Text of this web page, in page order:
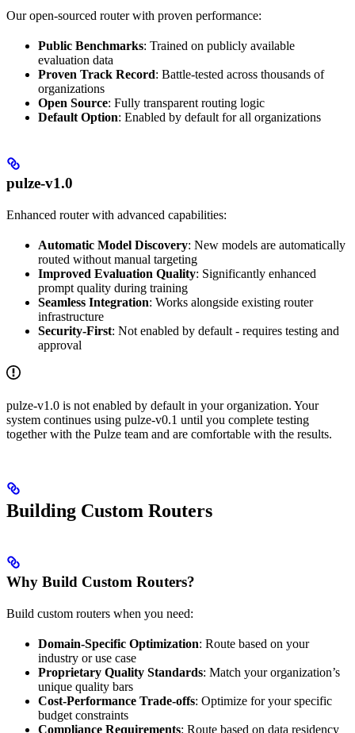
Our open-sourced router with proven performance:
Public Benchmarks: Trained on publicly available
evaluation data
Proven Track Record: Battle-tested across thousands of
organizations
Open Source: Fully transparent routing logic
Default Option: Enabled by default for all organizations
pulze-v1.0
Enhanced router with advanced capabilities:
Automatic Model Discovery: New models are automatically
routed without manual targeting
Improved Evaluation Quality: Significantly enhanced
prompt quality during training
Seamless Integration: Works alongside existing router
infrastructure
Security-First: Not enabled by default - requires testing and
approval
pulze-v1.0 is not enabled by default in your organization. Your
system continues using pulze-v0.1 until you complete testing
together with the Pulze team and are comfortable with the results.
Building Custom Routers
Why Build Custom Routers?
Build custom routers when you need:
Domain-Specific Optimization: Route based on your
industry or use case
Proprietary Quality Standards: Match your organization’s
unique quality bars
Cost-Performance Trade-offs: Optimize for your specific
budget constraints
Compliance Requirements: Route based on data residency